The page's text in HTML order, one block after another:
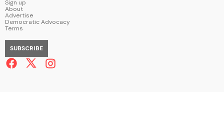
Sign up
About
Advertise
Democratic Advocacy
Terms
SUBSCRIBE